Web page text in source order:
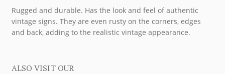
Rugged and durable. Has the look and feel of authentic
vintage signs. They are even rusty on the corners, edges
and back, adding to the realistic vintage appearance.
ALSO VISIT OUR